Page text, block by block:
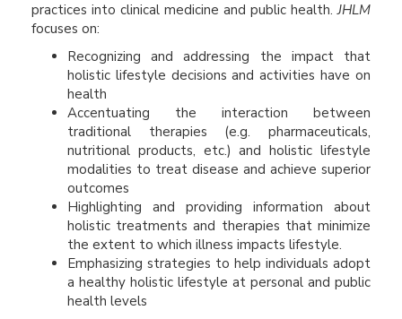
practices into clinical medicine and public health.JHLM
focuses on:
Recognizing and addressing the impact that
holistic lifestyle decisions and activities have on
health
Accentuating the interaction between
traditional therapies (e.g. pharmaceuticals,
nutritional products, etc.) and holistic lifestyle
modalities to treat disease and achieve superior
outcomes
Highlighting and providing information about
holistic treatments and therapies that minimize
the extent to which illness impacts lifestyle.
Emphasizing strategies to help individuals adopt
a healthy holistic lifestyle at personal and public
health levels